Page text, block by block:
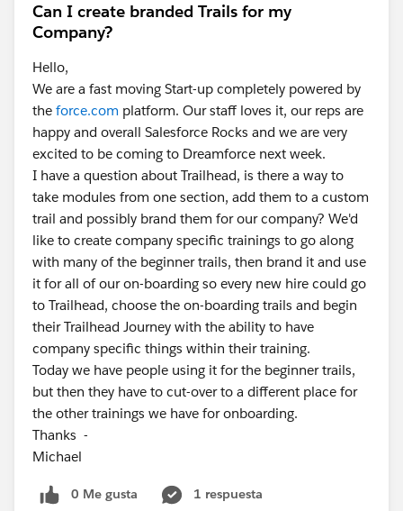
Can I create branded Trails for my
Company?
Hello,
We are a fast moving Start-up completely powered by
the force.com platform. Our staff loves it, our reps are
happy and overall Salesforce Rocks and we are very
excited to be coming to Dreamforce next week.
I have a question about Trailhead, is there a way to
take modules from one section, add them to a custom
trail and possibly brand them for our company? We'd
like to create company specific trainings to go along
with many of the beginner trails, then brand it and use
it for all of our on-boarding so every new hire could go
to Trailhead, choose the on-boarding trails and begin
their Trailhead Journey with the ability to have
company specific things within their training.
Today we have people using it for the beginner trails,
but then they have to cut-over to a different place for
the other trainings we have for onboarding.
Thanks -
Michael
0 Me gusta
1 respuesta